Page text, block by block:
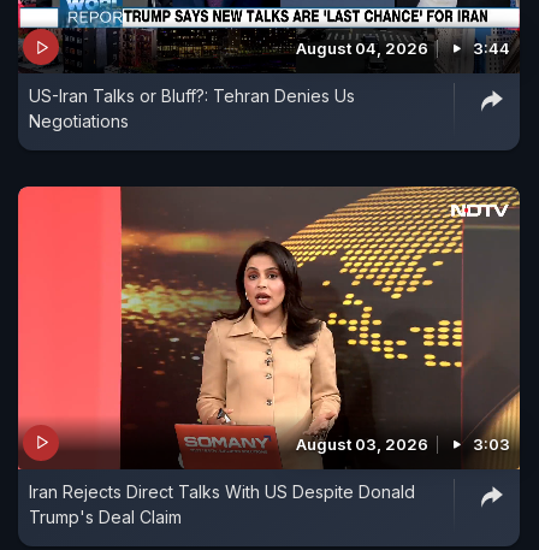
August 04, 2026 3:44
US-Iran Talks or Bluff?: Tehran Denies Us
Negotiations
August 03, 2026 3:03
Iran Rejects Direct Talks With US Despite Donald
Trump's Deal Claim